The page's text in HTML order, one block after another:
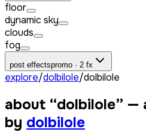
floor
dynamic sky
clouds
fog
post effectspromo · 2 fx
explore/dolbilole/dolbilole
about “dolbilole” —
by dolbilole